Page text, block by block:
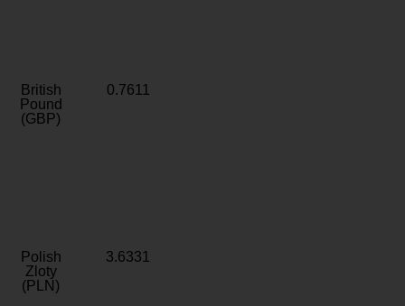
British
Pound
(GBP)
0.7611
Polish
Zloty
(PLN)
3.6331